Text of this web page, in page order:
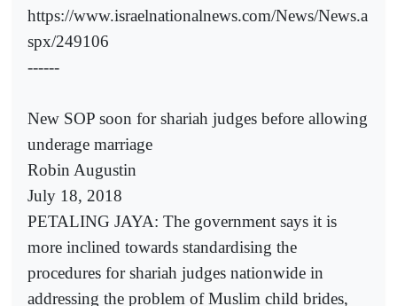
https://www.israelnationalnews.com/News/News.a
spx/249106
------
New SOP soon for shariah judges before allowing
underage marriage
Robin Augustin
July 18, 2018
PETALING JAYA: The government says it is
more inclined towards standardising the
procedures for shariah judges nationwide in
addressing the problem of Muslim child brides,